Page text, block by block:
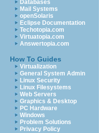
Databases
Mail Systems
openSolaris
Eclipse Documentation
Techotopia.com
Virtuatopia.com
Answertopia.com
How To Guides
Virtualization
General System Admin
Linux Security
Linux Filesystems
Web Servers
Graphics & Desktop
PC Hardware
Windows
Problem Solutions
Privacy Policy